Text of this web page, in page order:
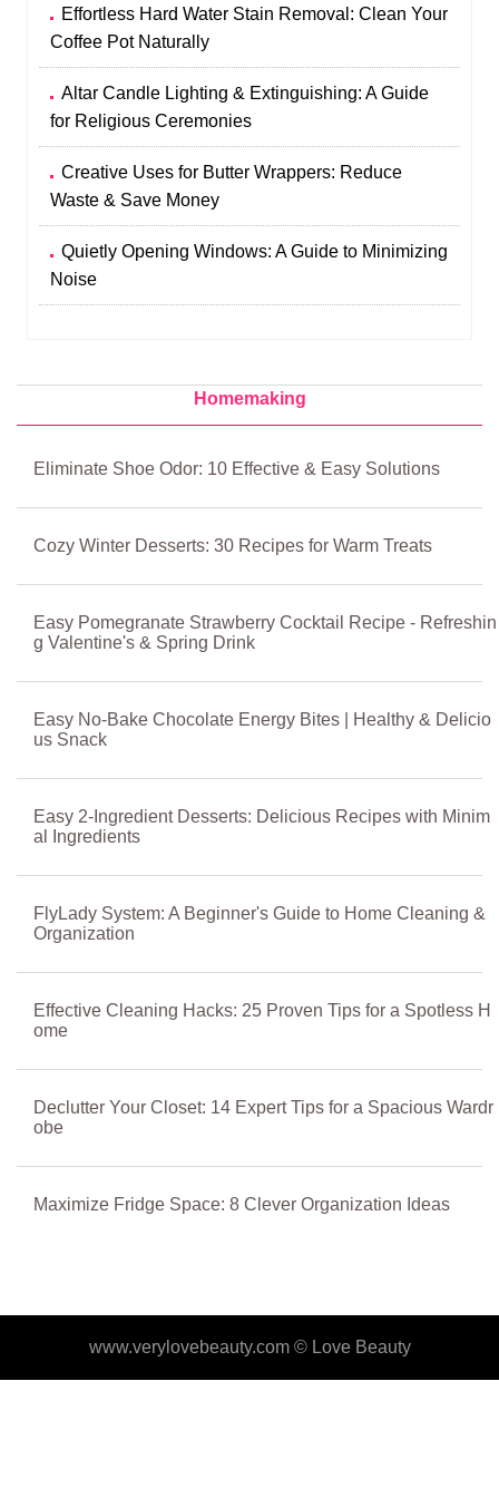
Effortless Hard Water Stain Removal: Clean Your
Coffee Pot Naturally
Altar Candle Lighting & Extinguishing: A Guide
for Religious Ceremonies
Creative Uses for Butter Wrappers: Reduce
Waste & Save Money
Quietly Opening Windows: A Guide to Minimizing
Noise
Homemaking
Eliminate Shoe Odor: 10 Effective & Easy Solutions
Cozy Winter Desserts: 30 Recipes for Warm Treats
Easy Pomegranate Strawberry Cocktail Recipe - Refreshin
g Valentine's & Spring Drink
Easy No-Bake Chocolate Energy Bites | Healthy & Delicio
us Snack
Easy 2-Ingredient Desserts: Delicious Recipes with Minim
al Ingredients
FlyLady System: A Beginner's Guide to Home Cleaning &
Organization
Effective Cleaning Hacks: 25 Proven Tips for a Spotless H
ome
Declutter Your Closet: 14 Expert Tips for a Spacious Wardr
obe
Maximize Fridge Space: 8 Clever Organization Ideas
www.verylovebeauty.com © Love Beauty